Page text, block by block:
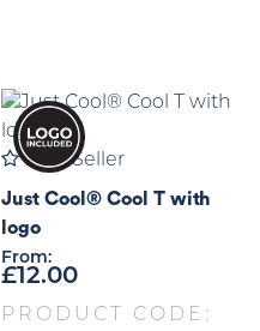
Best Seller
Just Cool® Cool T with
logo
From:
£12.00
PRODUCT CODE: